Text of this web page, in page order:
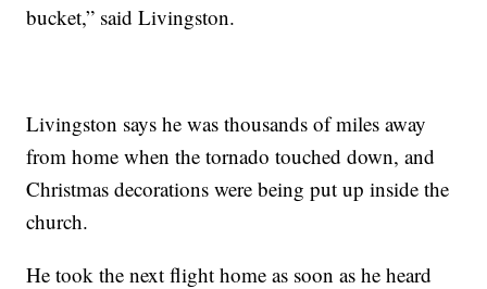
bucket,” said Livingston.
Livingston says he was thousands of miles away
from home when the tornado touched down, and
Christmas decorations were being put up inside the
church.
He took the next flight home as soon as he heard